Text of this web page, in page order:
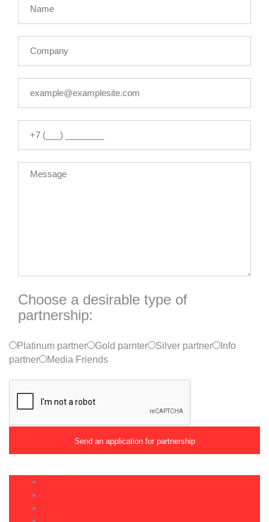
Choose a desirable type of
partnership:
Platinum partner Gold parnter Silver partner
Info
partner
Media Friends